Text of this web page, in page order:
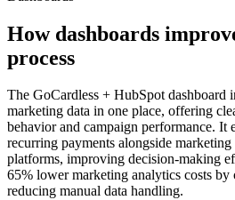
How dashboards
process
The GoCardless + HubSpot dashboard
marketing data in one place, offering
behavior and campaign performance. It
recurring payments alongside
platforms, improving decision-making
65% lower marketing analytics costs by
reducing manual data handling.